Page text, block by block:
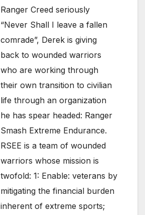
Ranger Creed seriously
“Never Shall I leave a fallen
comrade”, Derek is giving
back to wounded warriors
who are working through
their own transition to civilian
life through an organization
he has spear headed: Ranger
Smash Extreme Endurance.
RSEE is a team of wounded
warriors whose mission is
twofold: 1: Enable: veterans by
mitigating the financial burden
inherent of extreme sports;